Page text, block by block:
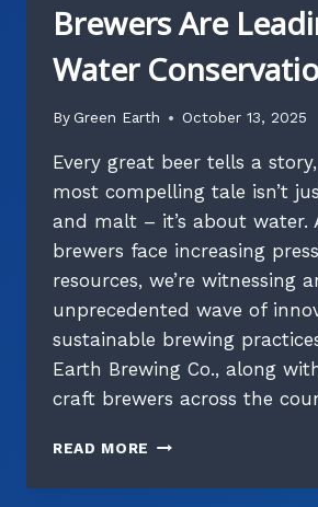
Brewers Are
Water
By Green Earth October 13, 2025
Every great beer tells a
most compelling tale isn’t
and malt – it’s about water.
brewers face increasing
resources, we’re witnessing
unprecedented wave of
sustainable brewing
Earth Brewing Co., along
craft brewers across the
READ MORE WATER
HOW